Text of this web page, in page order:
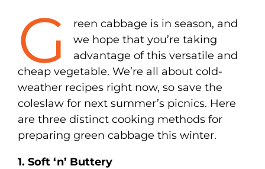
G
reen cabbage is in season, and
we hope that you’re taking
advantage of this versatile and
cheap vegetable. We’re all about cold-
weather recipes right now, so save the
coleslaw for next summer’s picnics. Here
are three distinct cooking methods for
preparing green cabbage this winter.
1. Soft ‘n’ Buttery